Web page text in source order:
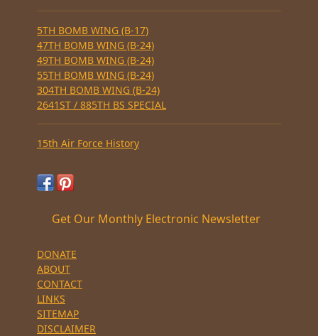
5TH BOMB WING (B-17)
47TH BOMB WING (B-24)
49TH BOMB WING (B-24)
55TH BOMB WING (B-24)
304TH BOMB WING (B-24)
2641ST / 885TH BS SPECIAL
15th Air Force History
Get Our Monthly Electronic Newsletter
DONATE
ABOUT
CONTACT
LINKS
SITEMAP
DISCLAIMER